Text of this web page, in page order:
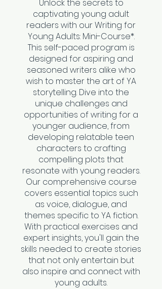
Unlock the secrets to
captivating young adult
readers with our Writing for
Young Adults: Mini-Course*.
This self-paced program is
designed for aspiring and
seasoned writers alike who
wish to master the art of YA
storytelling. Dive into the
unique challenges and
opportunities of writing for a
younger audience, from
developing relatable teen
characters to crafting
compelling plots that
resonate with young readers.
Our comprehensive course
covers essential topics such
as voice, dialogue, and
themes specific to YA fiction.
With practical exercises and
expert insights, you'll gain the
skills needed to create stories
that not only entertain but
also inspire and connect with
young adults.